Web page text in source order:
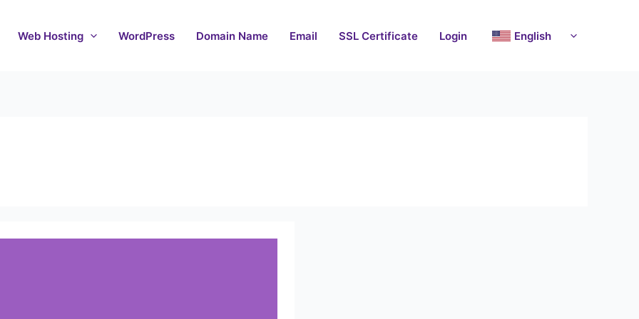
Web Hosting WordPress Domain Name Email SSL Certificate Login English